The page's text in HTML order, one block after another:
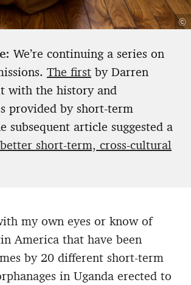
©
We’re continuing a series on
The first by Darren
with the history and
provided by short-term
subsequent article suggested a
short-term, cross-cultural
my own eyes or know of
America that have been
by 20 different short-term
in Uganda erected to